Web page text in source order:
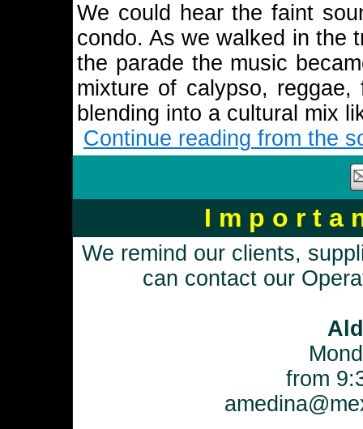
We could hear the faint
condo. As we walked in the
the parade the music
mixture of calypso,
blending into a cultural mix
Continue reading from the
I m p o r t
We remind our clients,
can contact our
from